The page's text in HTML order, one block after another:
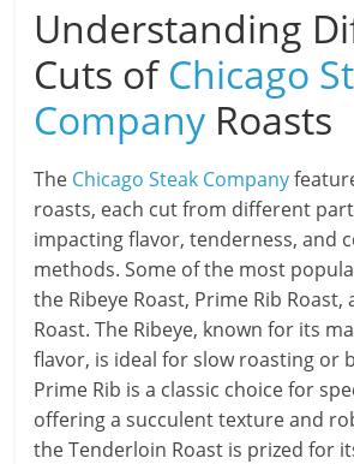
Understanding
Cuts of Chicago
Company Roasts
The Chicago Steak Company
roasts, each cut from different
impacting flavor, tenderness, and
methods. Some of the most
the Ribeye Roast, Prime Rib
Roast. The Ribeye, known for its
flavor, is ideal for slow roasting or
Prime Rib is a classic choice for
offering a succulent texture and
the Tenderloin Roast is prized for